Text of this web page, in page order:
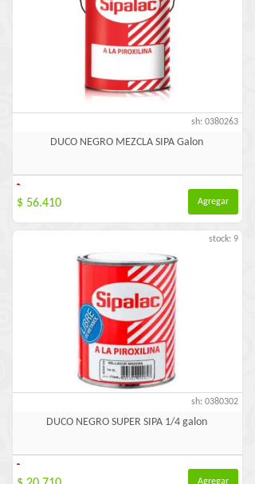
sh: 0380263
DUCO NEGRO MEZCLA SIPA Galon
-
$ 56.410 Agregar
stock: 9
sh: 0380302
DUCO NEGRO SUPER SIPA 1/4 galon
-
Agregar